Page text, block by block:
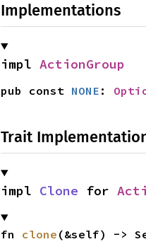
Implementations
impl ActionGroup
pub const NONE :
Trait
impl Clone for
fn clone (&self) ->